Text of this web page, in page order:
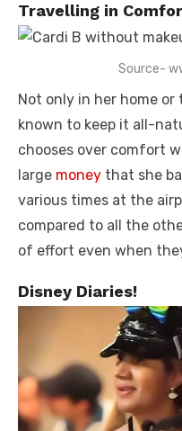
Travelling in
Source-
Not only in her home or
known to keep it all-
chooses over comfort
large money that she
various times at the
compared to all the
of effort even when
Disney Diaries!